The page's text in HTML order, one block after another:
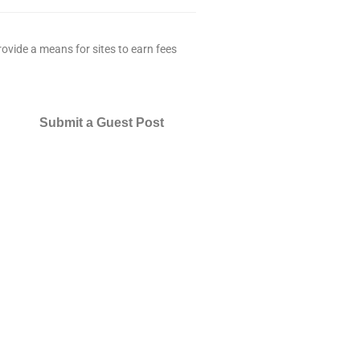
a means for sites to earn fees
Submit a Guest Post